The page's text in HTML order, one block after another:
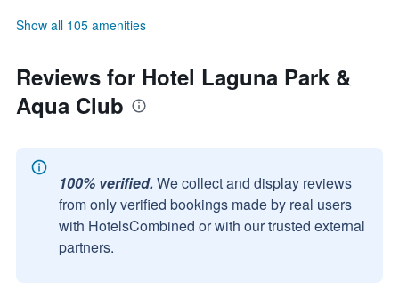
Show all 105 amenities
Reviews for Hotel Laguna Park &
Aqua Club
100% verified. We collect and display reviews
from only verified bookings made by real users
with HotelsCombined or with our trusted external
partners.